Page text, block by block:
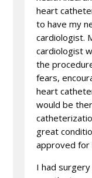
heart
to have my
cardiologist.
cardiologist
the
fears,
heart
would be
great
approved for
I had